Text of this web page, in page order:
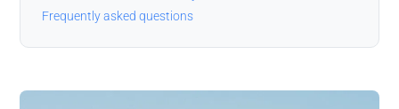
Frequently asked questions